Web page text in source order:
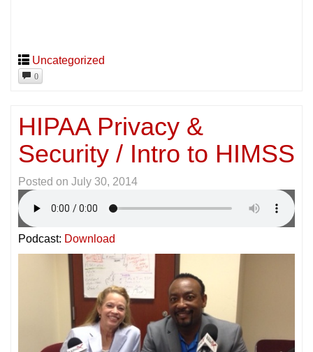
Uncategorized
0
HIPAA Privacy &
Security / Intro to HIMSS
Posted on July 30, 2014
Podcast: Download